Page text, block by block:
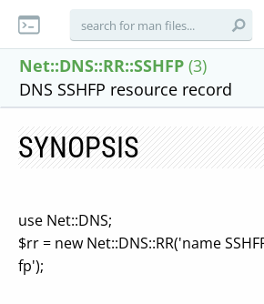
Net::DNS::RR::SSHFP (3)
DNS SSHFP resource record
SYNOPSIS
use Net::DNS;
$rr = new Net::DNS::RR('name
fp');